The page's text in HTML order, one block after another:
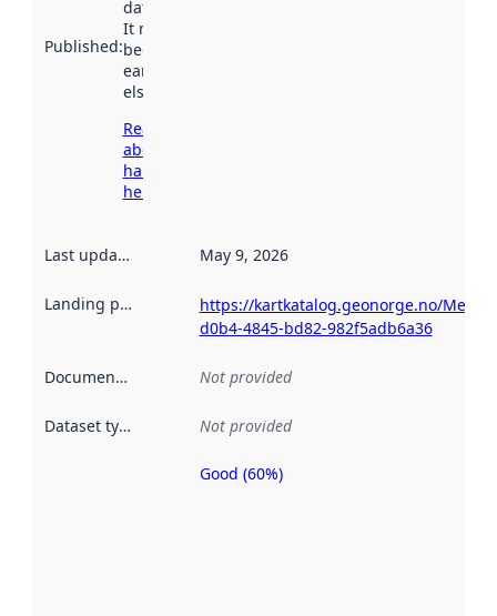
Published:
data.norge.no.
It may have
been available
earlier
elsewhere.
Read more
about
harvesting
here
Last updated May 9, 2026
Landing page
https://kartkatalog.geonorge.no/
d0b4-4845-bd82-982f5adb6a36
Documentation Not provided
Dataset type Not provided
Metadata
Good (60%)